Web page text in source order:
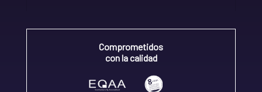
Comprometidos
con la calidad